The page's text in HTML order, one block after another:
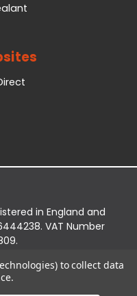
in England and
VAT Number
Easingwold, YO61
to collect data